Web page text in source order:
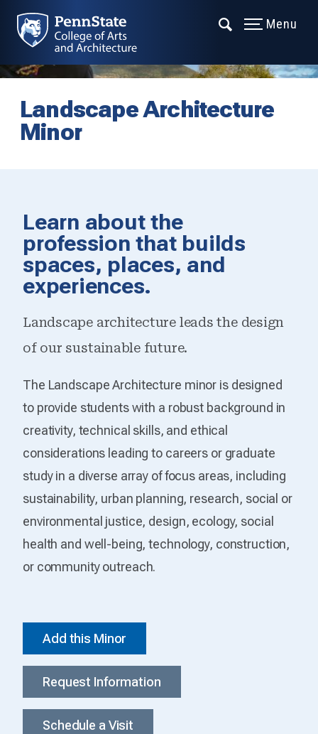
Menu
Landscape Architecture
Minor
Learn about the
profession that builds
spaces, places, and
experiences.
Landscape architecture leads the design
of our sustainable future.
The Landscape Architecture minor is designed
to provide students with a robust background in
creativity, technical skills, and ethical
considerations leading to careers or graduate
study in a diverse array of focus areas, including
sustainability, urban planning, research, social or
environmental justice, design, ecology, social
health and well-being, technology, construction,
or community outreach.
Add this Minor
Request Information
Schedule a Visit